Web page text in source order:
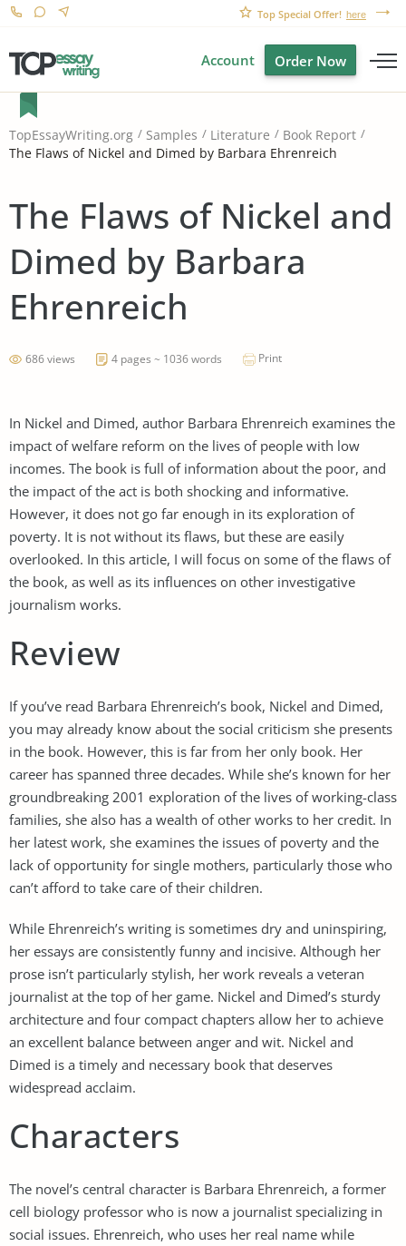
Top Special Offer! here
Account Order Now
TopEssayWriting.org Samples Literature
Book Report
The Flaws of Nickel and Dimed by Barbara Ehrenreich
The Flaws of Nickel and
Dimed by Barbara
Ehrenreich
686 views 4 pages ~ 1036 words Print
In Nickel and Dimed, author Barbara Ehrenreich examines the
impact of welfare reform on the lives of people with low
incomes. The book is full of information about the poor, and
the impact of the act is both shocking and informative.
However, it does not go far enough in its exploration of
poverty. It is not without its flaws, but these are easily
overlooked. In this article, I will focus on some of the flaws of
the book, as well as its influences on other investigative
journalism works.
Review
If you’ve read Barbara Ehrenreich’s book, Nickel and Dimed,
you may already know about the social criticism she presents
in the book. However, this is far from her only book. Her
career has spanned three decades. While she’s known for her
groundbreaking 2001 exploration of the lives of working-class
families, she also has a wealth of other works to her credit. In
her latest work, she examines the issues of poverty and the
lack of opportunity for single mothers, particularly those who
can’t afford to take care of their children.
While Ehrenreich’s writing is sometimes dry and uninspiring,
her essays are consistently funny and incisive. Although her
prose isn’t particularly stylish, her work reveals a veteran
journalist at the top of her game. Nickel and Dimed’s sturdy
architecture and four compact chapters allow her to achieve
an excellent balance between anger and wit. Nickel and
Dimed is a timely and necessary book that deserves
widespread acclaim.
Characters
The novel’s central character is Barbara Ehrenreich, a former
cell biology professor who is now a journalist specializing in
social issues. Ehrenreich, who uses her real name while